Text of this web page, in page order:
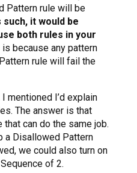
Pattern rule will be
such, it would be
both rules in your
is because any pattern
rule will fail the
mentioned I’d explain
The answer is that
can do the same job.
a Disallowed Pattern
we could also turn on
of 2.